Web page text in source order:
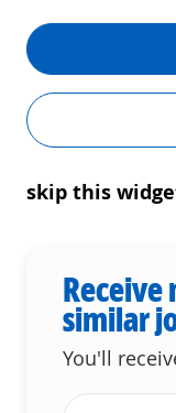
skip this
similar
You'll